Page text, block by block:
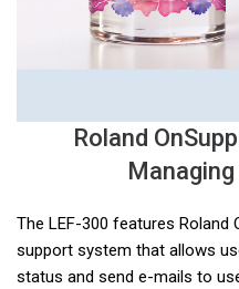
Roland
The LEF-300 features Roland
support system that allows
status and send e-mails to